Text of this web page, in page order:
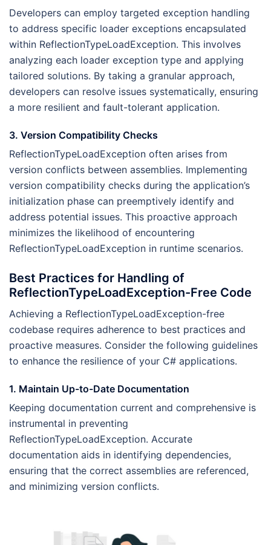
Developers can employ targeted exception handling
to address specific loader exceptions encapsulated
within ReflectionTypeLoadException. This involves
analyzing each loader exception type and applying
tailored solutions. By taking a granular approach,
developers can resolve issues systematically, ensuring
a more resilient and fault-tolerant application.
3. Version Compatibility Checks
ReflectionTypeLoadException often arises from
version conflicts between assemblies. Implementing
version compatibility checks during the application’s
initialization phase can preemptively identify and
address potential issues. This proactive approach
minimizes the likelihood of encountering
ReflectionTypeLoadException in runtime scenarios.
Best Practices for Handling of
ReflectionTypeLoadException-Free Code
Achieving a ReflectionTypeLoadException-free
codebase requires adherence to best practices and
proactive measures. Consider the following guidelines
to enhance the resilience of your C# applications.
1. Maintain Up-to-Date Documentation
Keeping documentation current and comprehensive is
instrumental in preventing
ReflectionTypeLoadException. Accurate
documentation aids in identifying dependencies,
ensuring that the correct assemblies are referenced,
and minimizing version conflicts.